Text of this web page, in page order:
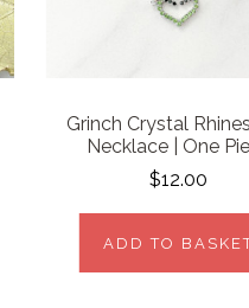
Grinch Crystal
Necklace | One
$12.00
ADD TO